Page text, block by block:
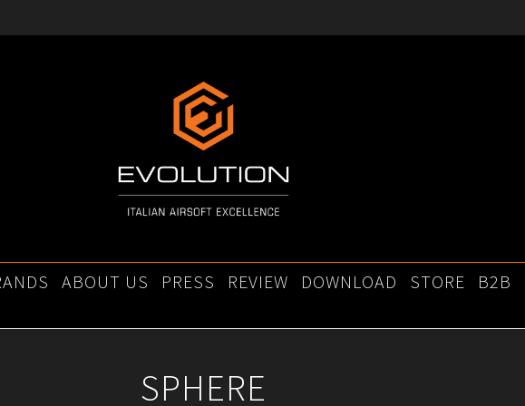
ABOUT US PRESS REVIEW DOWNLOAD STORE B2B
SPHERE